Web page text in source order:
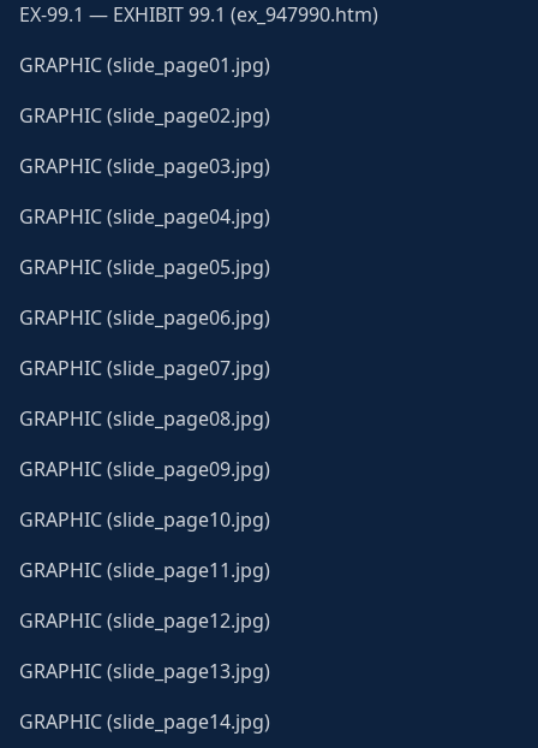
EX-99.1 — EXHIBIT 99.1 (ex_947990.htm)
GRAPHIC (slide_page01.jpg)
GRAPHIC (slide_page02.jpg)
GRAPHIC (slide_page03.jpg)
GRAPHIC (slide_page04.jpg)
GRAPHIC (slide_page05.jpg)
GRAPHIC (slide_page06.jpg)
GRAPHIC (slide_page07.jpg)
GRAPHIC (slide_page08.jpg)
GRAPHIC (slide_page09.jpg)
GRAPHIC (slide_page10.jpg)
GRAPHIC (slide_page11.jpg)
GRAPHIC (slide_page12.jpg)
GRAPHIC (slide_page13.jpg)
GRAPHIC (slide_page14.jpg)